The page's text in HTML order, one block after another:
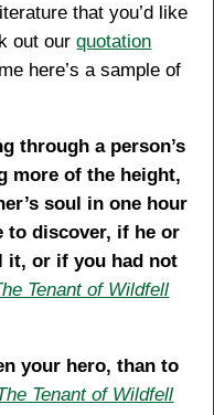
that you’d like
out ourquotation
here’s a sample of
through a person’s
more of the height,
soul in one hour
to discover, if he or
it, or if you had not
Tenant of Wildfell
your hero, than to
Tenant of Wildfell